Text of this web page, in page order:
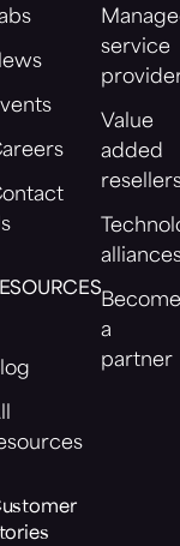
service
Value
added
a
partner